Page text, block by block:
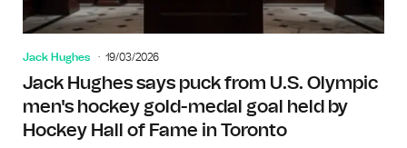
Jack Hughes 19/03/2026
Jack Hughes says puck from U.S. Olympic
men's hockey gold-medal goal held by
Hockey Hall of Fame in Toronto